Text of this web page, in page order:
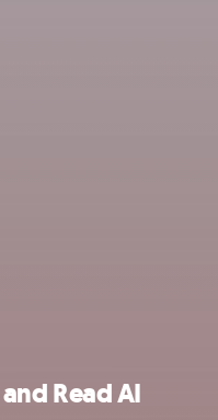
Read AI